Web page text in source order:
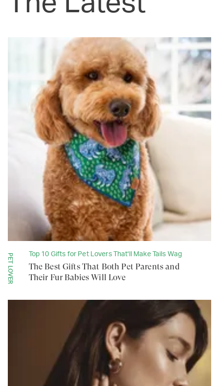
PET LOVER Top 10 Gifts for Pet Lovers That'll Make Tails Wag
The Best Gifts That Both Pet Parents and
Their Fur Babies Will Love